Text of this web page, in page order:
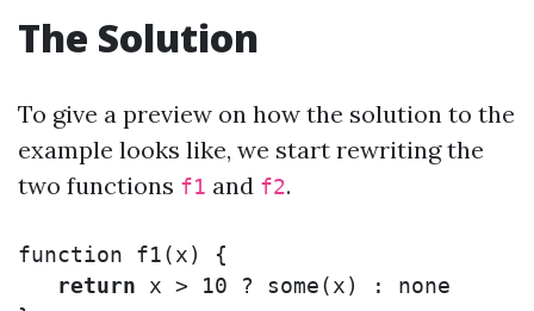
The Solution
To give a preview on how the solution to the
example looks like, we start rewriting the
two functions f1 and f2.
function f1 ( x )
{
return
x > 10 ? some ( x ) :
none